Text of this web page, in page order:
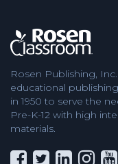
Rosen Publishing,
educational
in 1950 to serve the
Pre-K-12 with high
materials.